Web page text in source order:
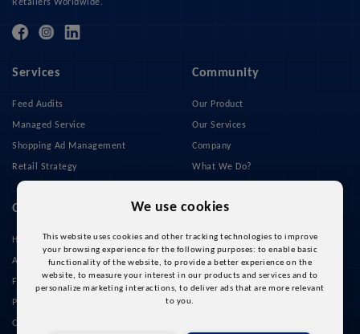
We use cookies
This website uses cookies and other tracking technologies to improve
your browsing experience for the following purposes: to enable basic
functionality of the website, to provide a better experience on the
website, to measure your interest in our products and services and to
personalize marketing interactions,to deliver ads that are more relevant
to you.
Services
Feed Audits
Managed Service
Shopping Ad Management
Retail Strategy
Community
Our Product
Our Services
Company
What We Do?
Quick Links
Home
About Us
Feed Management
Pricing
Our Cases
Retailers Worldwide.